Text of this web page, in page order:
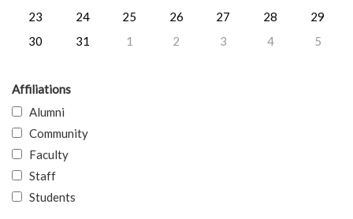
23
24 25 26 27 28
29
30
31 1 2 3 4 5
Affiliations
Alumni
Community
Faculty
Staff
Students